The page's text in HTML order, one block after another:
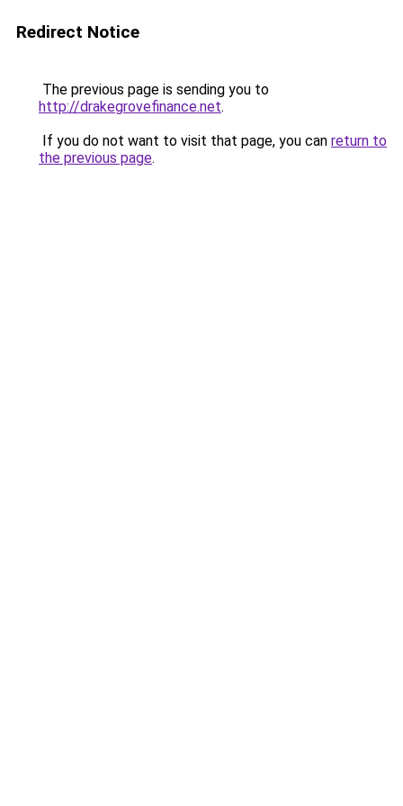
Redirect Notice
The previous page is sending you to
http://drakegrovefinance.net.
If you do not want to visit that page, you can return to
the previous page.